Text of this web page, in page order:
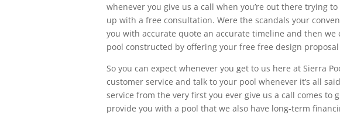
whenever you give us a call when you’re out there trying
up with a free consultation. Were the scandals your
you with accurate quote an accurate timeline and then
pool constructed by offering your free free design
So you can expect whenever you get to us here at Sierra
customer service and talk to your pool whenever it’s all
service from the very first you ever give us a call comes to
provide you with a pool that we also have long-term